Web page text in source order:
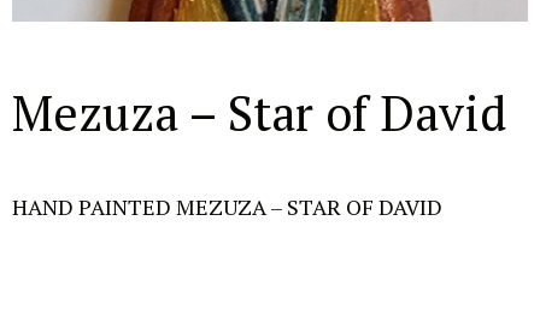
Mezuza – Star of David
HAND PAINTED MEZUZA – STAR OF DAVID